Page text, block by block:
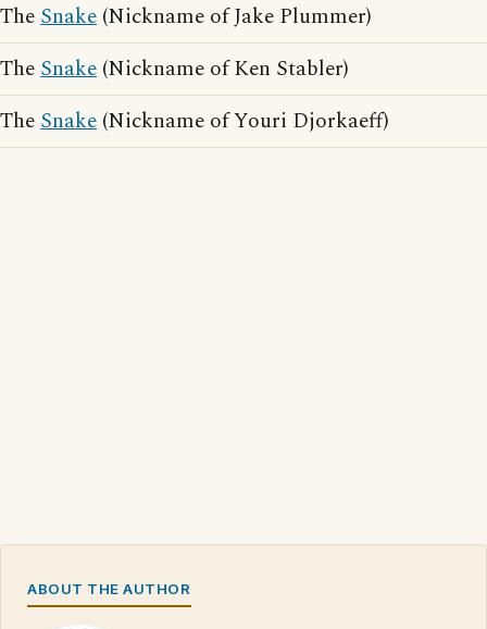
TheSnake (Nickname of Jake Plummer)
TheSnake (Nickname of Ken Stabler)
TheSnake (Nickname of Youri Djorkaeff)
ABOUT THE AUTHOR